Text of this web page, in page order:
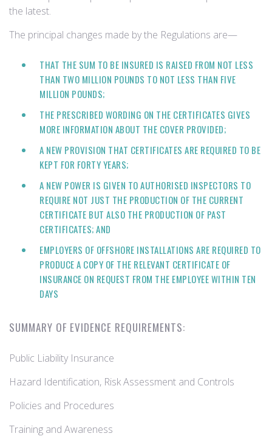
the latest.
The principal changes made by the Regulations are—
THAT THE SUM TO BE INSURED IS RAISED FROM NOT LESS
THAN TWO MILLION POUNDS TO NOT LESS THAN FIVE
MILLION POUNDS;
THE PRESCRIBED WORDING ON THE CERTIFICATES GIVES
MORE INFORMATION ABOUT THE COVER PROVIDED;
A NEW PROVISION THAT CERTIFICATES ARE REQUIRED TO BE
KEPT FOR FORTY YEARS;
A NEW POWER IS GIVEN TO AUTHORISED INSPECTORS TO
REQUIRE NOT JUST THE PRODUCTION OF THE CURRENT
CERTIFICATE BUT ALSO THE PRODUCTION OF PAST
CERTIFICATES; AND
EMPLOYERS OF OFFSHORE INSTALLATIONS ARE REQUIRED TO
PRODUCE A COPY OF THE RELEVANT CERTIFICATE OF
INSURANCE ON REQUEST FROM THE EMPLOYEE WITHIN TEN
DAYS
SUMMARY OF EVIDENCE REQUIREMENTS:
Public Liability Insurance
Hazard Identification, Risk Assessment and Controls
Policies and Procedures
Training and Awareness